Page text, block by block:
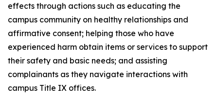
effects through actions such as educating the
campus community on healthy relationships and
affirmative consent; helping those who have
experienced harm obtain items or services to support
their safety and basic needs; and assisting
complainants as they navigate interactions with
campus Title IX offices.